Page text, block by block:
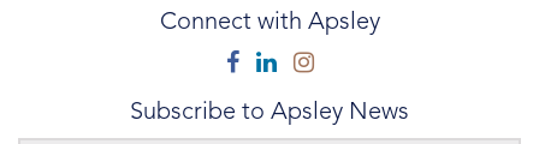
Connect with Apsley
Facebook
LinkedinInstagram
Subscribe to Apsley News